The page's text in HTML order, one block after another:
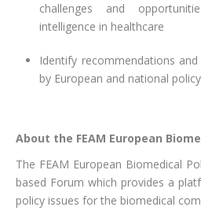
challenges and
intelligence in healthcare
Identify recommendations
by European and national
About the FEAM European
The FEAM European Biomedical
based Forum which provides a
policy issues for the biomedical